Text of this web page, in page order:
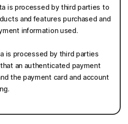
is processed by third parties to
and features purchased and
information used.
is processed by third parties
an authenticated payment
the payment card and account